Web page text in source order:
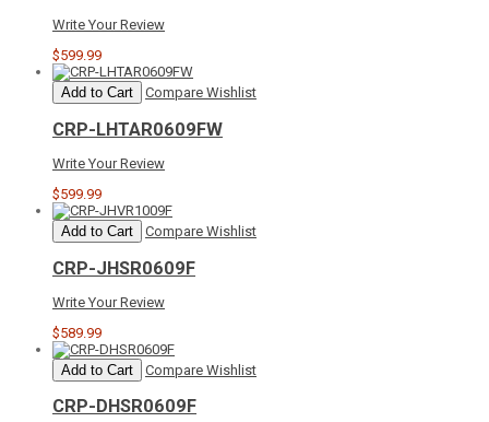
Write Your Review
$599.99
Add to Cart Compare Wishlist
CRP-LHTAR0609FW
Write Your Review
$599.99
Add to Cart Compare Wishlist
CRP-JHSR0609F
Write Your Review
$589.99
Add to Cart Compare Wishlist
CRP-DHSR0609F